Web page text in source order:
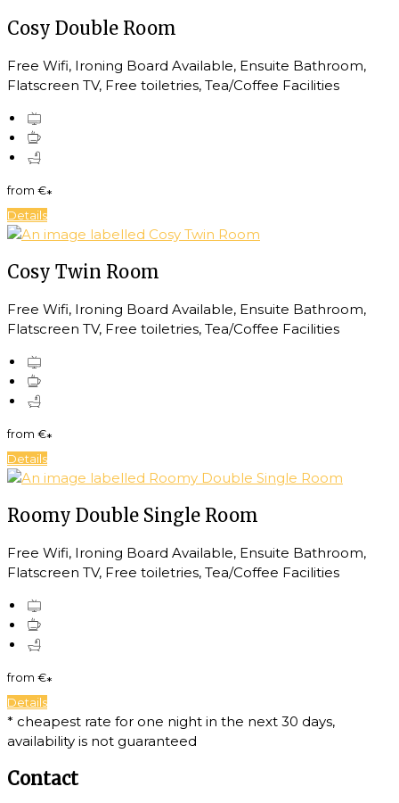
Cosy Double Room
Free Wifi, Ironing Board Available, Ensuite Bathroom,
Flatscreen TV, Free toiletries, Tea/Coffee Facilities
from €*
Details
Cosy Twin Room
Free Wifi, Ironing Board Available, Ensuite Bathroom,
Flatscreen TV, Free toiletries, Tea/Coffee Facilities
from €*
Details
Roomy Double Single Room
Free Wifi, Ironing Board Available, Ensuite Bathroom,
Flatscreen TV, Free toiletries, Tea/Coffee Facilities
from €*
Details
* cheapest rate for one night in the next 30 days,
availability is not guaranteed
Contact